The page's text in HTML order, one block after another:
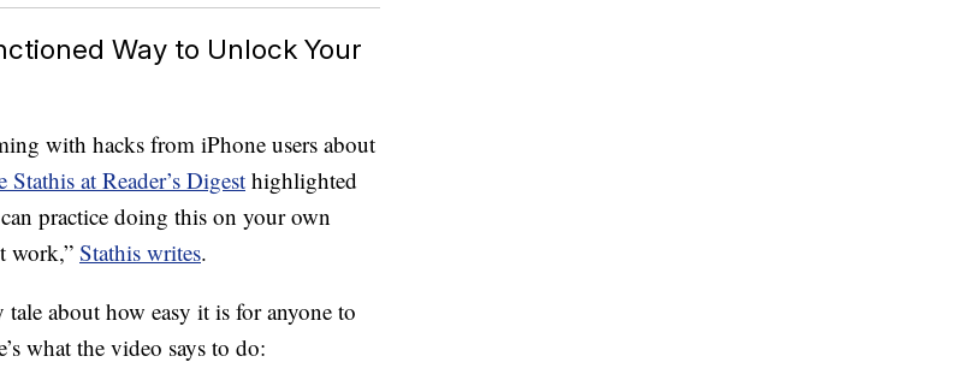
Way to Unlock Your
with hacks from iPhone users about
Stathis at Reader’s Digest highlighted
practice doing this on your own
work,” Stathis writes.
about how easy it is for anyone to
what the video says to do: